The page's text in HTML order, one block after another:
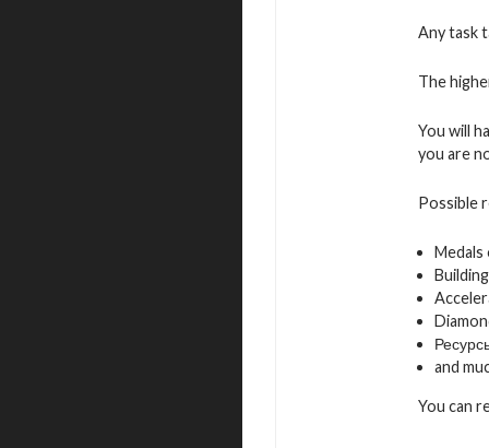
Any task
The
You will
you are
Possible
Medals
and
You can